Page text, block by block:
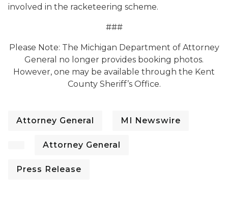
involved in the racketeering scheme.
###
Please Note: The Michigan Department of Attorney
General no longer provides booking photos.
However, one may be available through the Kent
County Sheriff’s Office.
Attorney General MI Newswire
Attorney General
Press Release